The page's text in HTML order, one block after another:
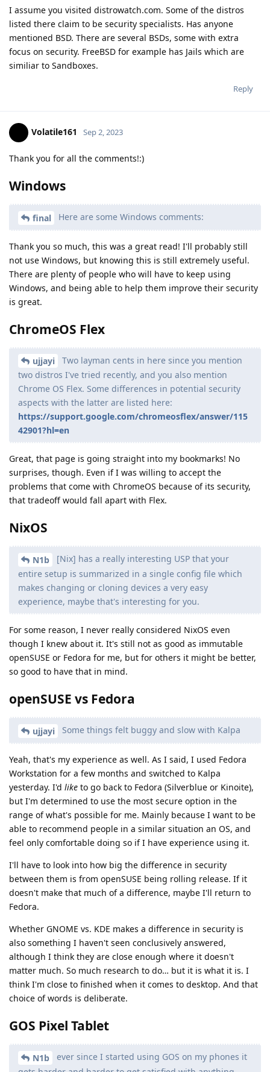
I assume you visited distrowatch.com. Some of the distros
listed there claim to be security specialists. Has anyone
mentioned BSD. There are several BSDs, some with extra
focus on security. FreeBSD for example has Jails which are
similiar to Sandboxes.
Reply
Volatile161 Sep 2, 2023
Thank you for all the comments!:)
Windows
final Here are some Windows comments:
Thank you so much, this was a great read! I'll probably still
not use Windows, but knowing this is still extremely useful.
There are plenty of people who will have to keep using
Windows, and being able to help them improve their security
is great.
ChromeOS Flex
ujjayi
Two layman cents in here since you mention
two distros I've tried recently, and you also mention
Chrome OS Flex. Some differences in potential security
aspects with the latter are listed here:
https://support.google.com/chromeosflex/answer/115
42901?hl=en
Great, that page is going straight into my bookmarks! No
surprises, though. Even if I was willing to accept the
problems that come with ChromeOS because of its security,
that tradeoff would fall apart with Flex.
NixOS
N1b
[Nix] has a really interesting USP that your
entire setup is summarized in a single config file which
makes changing or cloning devices a very easy
experience, maybe that's interesting for you.
For some reason, I never really considered NixOS even
though I knew about it. It's still not as good as immutable
openSUSE or Fedora for me, but for others it might be better,
so good to have that in mind.
openSUSE vs Fedora
ujjayi Some things felt buggy and slow with Kalpa
Yeah, that's my experience as well. As I said, I used Fedora
Workstation for a few months and switched to Kalpa
yesterday. I'd like to go back to Fedora (Silverblue or Kinoite),
but I'm determined to use the most secure option in the
range of what's possible for me. Mainly because I want to be
able to recommend people in a similar situation an OS, and
feel only comfortable doing so if I have experience using it.
I'll have to look into how big the difference in security
between them is from openSUSE being rolling release. If it
doesn't make that much of a difference, maybe I'll return to
Fedora.
Whether GNOME vs. KDE makes a difference in security is
also something I haven't seen conclusively answered,
although I think they are close enough where it doesn't
matter much. So much research to do… but it is what it is. I
think I'm close to finished when it comes to desktop. And that
choice of words is deliberate.
GOS Pixel Tablet
N1b
ever since I started using GOS on my phones it